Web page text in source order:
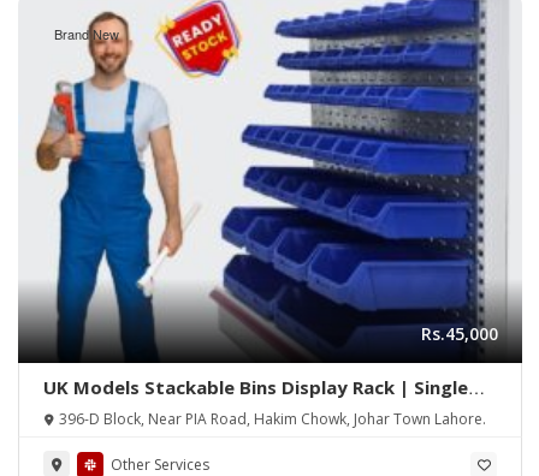
Brand New
Rs.45,000
UK Models Stackable Bins Display Rack | Single
Side Wall Display Bins Rack | Double Side Gondola
Display Bins Rack | Tools Hanging Wall Display
Rack | Tools Hanging Rack
396-D Block, Near PIA Road, Hakim Chowk, Johar Town Lahore.
Other Services